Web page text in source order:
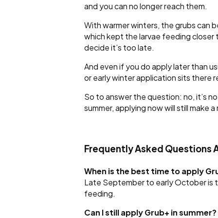
and you can no longer reach them.
With warmer winters, the grubs can
which kept the larvae feeding closer
decide it’s too late.
And even if you do apply later than
or early winter application sits there
So to answer the question: no, it’s
summer, applying now will still make
Frequently Asked Questions
When is the best time to apply
Late September to early October is
feeding.
Can I still apply Grub+ in summer?